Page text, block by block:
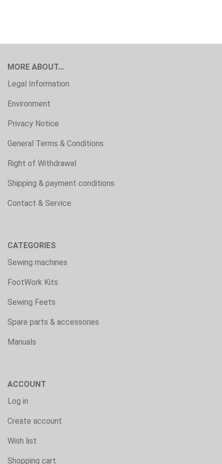
MORE ABOUT...
Legal Information
Environment
Privacy Notice
General Terms & Conditions
Right of Withdrawal
Shipping & payment conditions
Contact & Service
CATEGORIES
Sewing machines
FootWork Kits
Sewing Feets
Spare parts & accessories
Manuals
ACCOUNT
Log in
Create account
Wish list
Shopping cart